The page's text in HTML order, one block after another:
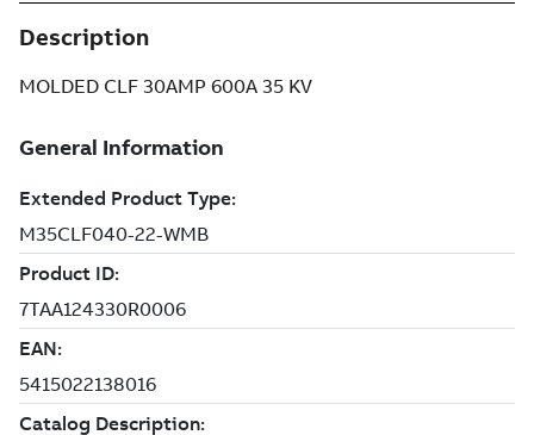
Description
MOLDED CLF 30AMP 600A 35 KV